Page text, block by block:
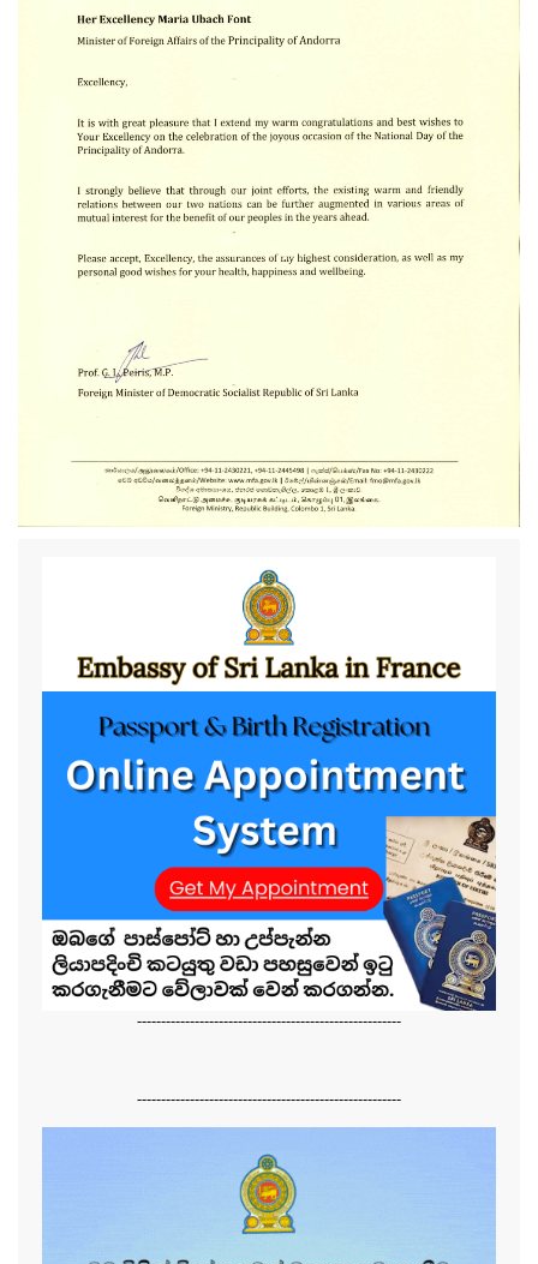
-------------------------------------------------------
-------------------------------------------------------